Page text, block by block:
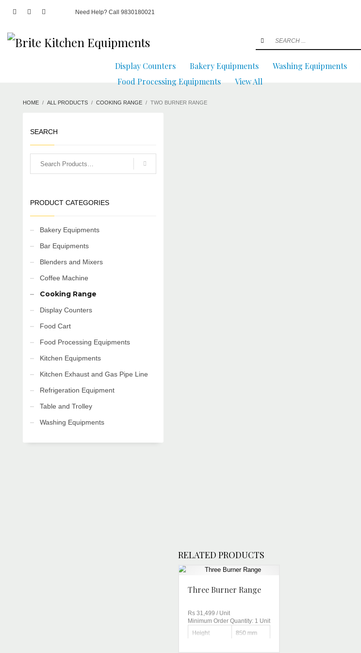
Need Help? Call 9830180021
Display Counters Bakery Equipments Washing Equipments
Food Processing Equipments
View All
HOME ALL PRODUCTS COOKING RANGE TWO BURNER RANGE
RELATED PRODUCTS
Three Burner Range
Rs 31,499 /Unit
Minimum Order Quantity: 1 Unit
Height
850 mm
SEARCH
PRODUCT CATEGORIES
Bakery Equipments
Bar Equipments
Blenders and Mixers
Coffee Machine
Cooking Range
Display Counters
Food Cart
Food Processing Equipments
Kitchen Equipments
Kitchen Exhaust and Gas Pipe Line
Refrigeration Equipment
Table and Trolley
Washing Equipments